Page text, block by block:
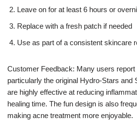
Leave on for at least 6 hours or
Replace with a fresh patch if needed
Use as part of a consistent skincare
Customer Feedback: Many users
particularly the original Hydro-Stars and
are highly effective at reducing
healing time. The fun design is also
making acne treatment more enjoyable.